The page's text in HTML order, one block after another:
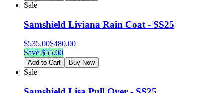
Sale
Samshield Liviana Rain Coat - SS25
$535.00$480.00
Save $55.00
Add to Cart Buy Now
Sale